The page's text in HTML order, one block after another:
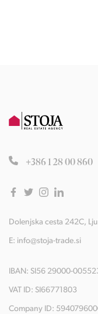
+386 1 28 00 860
Dolenjska cesta 242C,
E: info@stoja-trade.si
IBAN: SI56 29000-
VAT ID: SI66771803
Company ID: